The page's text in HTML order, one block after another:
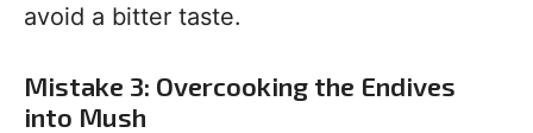
avoid a bitter taste.
Mistake 3: Overcooking the Endives
into Mush